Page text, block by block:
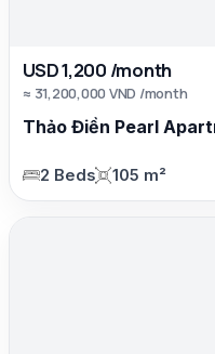
USD 1,200 /month
≈ 31,200,000 VND /month
Thảo Điền Pearl
2 Beds 105 m²